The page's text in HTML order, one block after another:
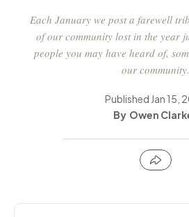
Each January we post a farewell
of our community lost in the year
people you may have heard of,
our community.
Published Jan 15,
Owen